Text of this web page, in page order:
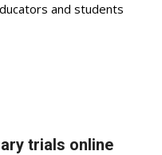
and students
trials online